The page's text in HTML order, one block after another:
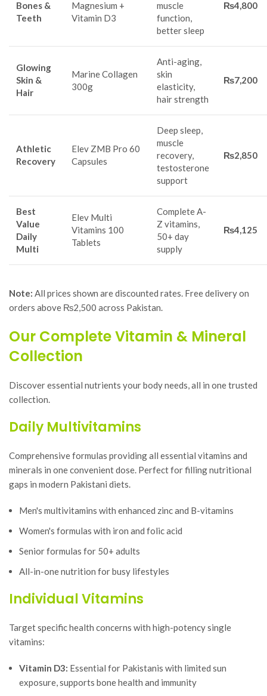
Bones &
Teeth
Magnesium +
Vitamin D3
muscle
function,
better sleep
₨4,800
Glowing
Skin &
Hair
Marine Collagen
300g
Anti-aging,
skin
elasticity,
hair strength
₨7,200
Athletic
Recovery
Elev ZMB Pro 60
Capsules
Deep sleep,
muscle
recovery,
testosterone
support
₨2,850
Best
Value
Daily
Multi
Elev Multi
Vitamins 100
Tablets
Complete A-
Z vitamins,
50+ day
supply
₨4,125
Note: All prices shown are discounted rates. Free delivery on
orders above ₨2,500 across Pakistan.
Our Complete Vitamin & Mineral
Collection
Discover essential nutrients your body needs, all in one trusted
collection.
Daily Multivitamins
Comprehensive formulas providing all essential vitamins and
minerals in one convenient dose. Perfect for filling nutritional
gaps in modern Pakistani diets.
Men's multivitamins with enhanced zinc and B-vitamins
Women's formulas with iron and folic acid
Senior formulas for 50+ adults
All-in-one nutrition for busy lifestyles
Individual Vitamins
Target specific health concerns with high-potency single
vitamins:
Vitamin D3: Essential for Pakistanis with limited sun
exposure, supports bone health and immunity